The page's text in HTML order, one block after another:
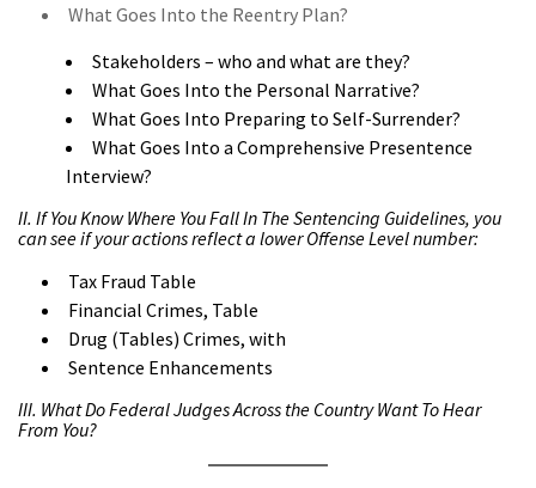
What Goes Into the Reentry Plan?
Stakeholders – who and what are they?
What Goes Into the Personal Narrative?
What Goes Into Preparing to Self-Surrender?
What Goes Into a Comprehensive Presentence
Interview?
II. If You Know Where You Fall In The Sentencing Guidelines, you
can see if your actions reflect a lower Offense Level number:
Tax Fraud Table
Financial Crimes, Table
Drug (Tables) Crimes, with
Sentence Enhancements
III. What Do Federal Judges Across the Country Want To Hear
From You?